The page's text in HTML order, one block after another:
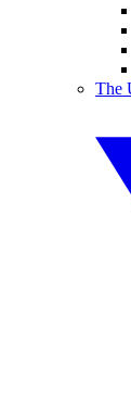
The